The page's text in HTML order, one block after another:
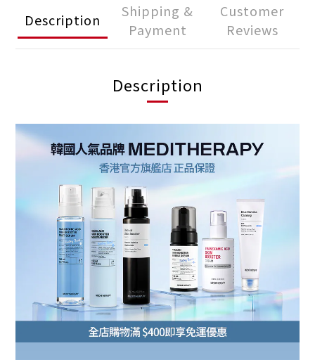
Description
Shipping &
Payment
Customer
Reviews
Description